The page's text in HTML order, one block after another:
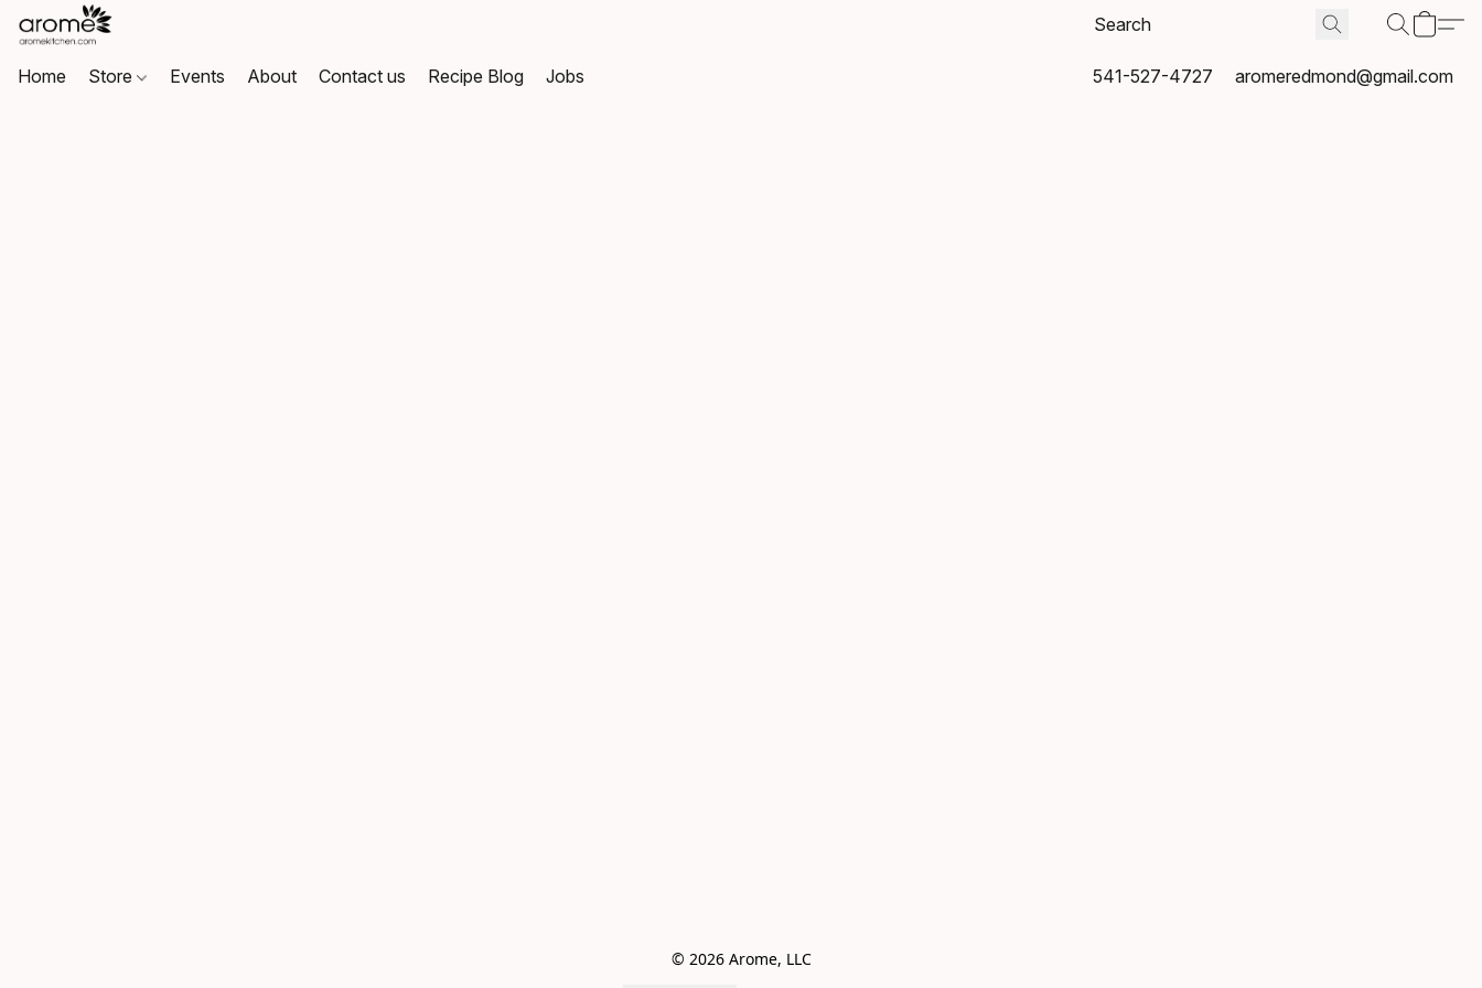
Home Store Events About Contact us Recipe Blog Jobs 541-527-4727 aromeredmond@gmail.com
© 2026 Arome, LLC